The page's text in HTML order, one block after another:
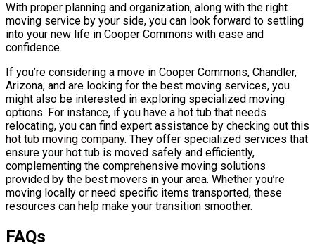
With proper planning and organization, along with the right
moving service by your side, you can look forward to settling
into your new life in Cooper Commons with ease and
confidence.
If you’re considering a move in Cooper Commons, Chandler,
Arizona, and are looking for the best moving services, you
might also be interested in exploring specialized moving
options. For instance, if you have a hot tub that needs
relocating, you can find expert assistance by checking out this
hot tub moving company. They offer specialized services that
ensure your hot tub is moved safely and efficiently,
complementing the comprehensive moving solutions
provided by the best movers in your area. Whether you’re
moving locally or need specific items transported, these
resources can help make your transition smoother.
FAQs